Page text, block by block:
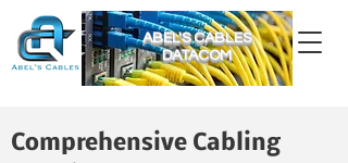
ABEL'S CABLES
DATACOM
Comprehensive Cabling